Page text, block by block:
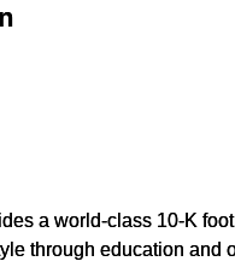
a world-class 10-K
through education and